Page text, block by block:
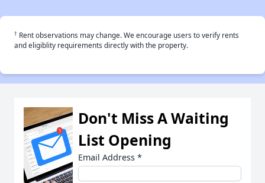
† Rent observations may change. We encourage users to verify rents
and eligiblity requirements directly with the property.
Don't Miss A Waiting
List Opening
Email Address *